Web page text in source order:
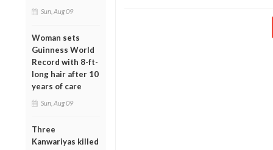
Sun, Aug 09
Woman sets
Guinness World
Record with 8-ft-
long hair after 10
years of care
Sun, Aug 09
Three
Kanwariyas killed